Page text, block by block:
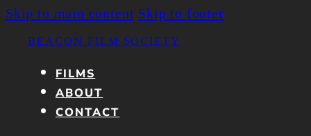
Skip to main content Skip to footer
BEACON FILM SOCIETY
FILMS
ABOUT
CONTACT